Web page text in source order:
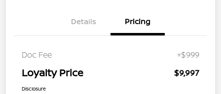
Details Pricing
Doc Fee +$999
Loyalty Price $9,997
Disclosure